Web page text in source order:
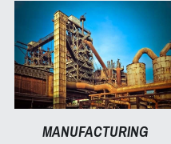
MANUFACTURING